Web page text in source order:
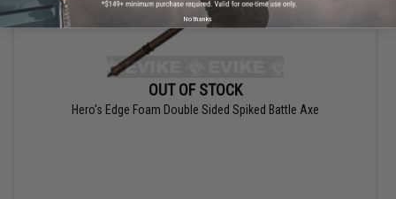
OUT OF STOCK
Hero's Edge Foam Double Sided Spiked Battle Axe
No thanks